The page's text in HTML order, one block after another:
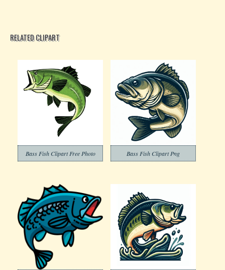
RELATED CLIPART
Bass Fish Clipart Free Photo Bass Fish Clipart Png